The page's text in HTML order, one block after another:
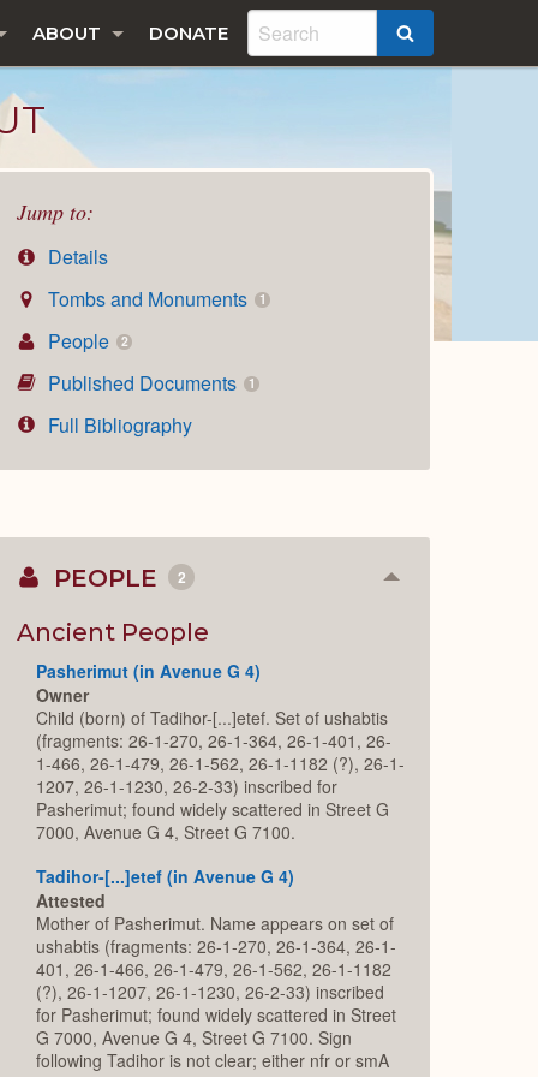
ABOUT DONATE
Jump to:
Details
Tombs and Monuments
1
People 2
Published Documents 1
Full Bibliography
PEOPLE 2 Collapse
Ancient People
Pasherimut (in Avenue G 4)
Owner
Child (born) of Tadihor-[...]etef. Set of ushabtis
(fragments: 26-1-270, 26-1-364, 26-1-401, 26-
1-466, 26-1-479, 26-1-562, 26-1-1182 (?), 26-1-
1207, 26-1-1230, 26-2-33) inscribed for
Pasherimut; found widely scattered in Street G
7000, Avenue G 4, Street G 7100.
Tadihor-[...]etef (in Avenue G 4)
Attested
Mother of Pasherimut. Name appears on set of
ushabtis (fragments: 26-1-270, 26-1-364, 26-1-
401, 26-1-466, 26-1-479, 26-1-562, 26-1-1182
(?), 26-1-1207, 26-1-1230, 26-2-33) inscribed
for Pasherimut; found widely scattered in Street
G 7000, Avenue G 4, Street G 7100. Sign
following Tadihor is not clear; either nfr or smA